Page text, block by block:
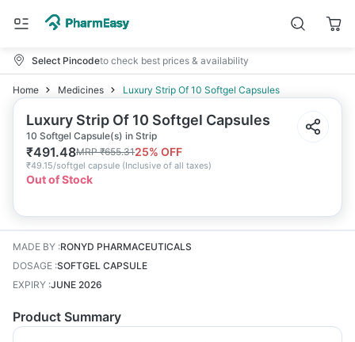
Select Pincodeto check best prices & availability
Home Medicines Luxury Strip Of 10 Softgel Capsules
Luxury Strip Of 10 Softgel Capsules
10 Softgel Capsule(s) in Strip
₹491.48MRP₹655.3125% OFF
₹49.15/softgel capsule (Inclusive of all taxes)
Out of Stock
MADE BY :RONYD PHARMACEUTICALS
DOSAGE :SOFTGEL CAPSULE
EXPIRY :JUNE 2026
Product Summary